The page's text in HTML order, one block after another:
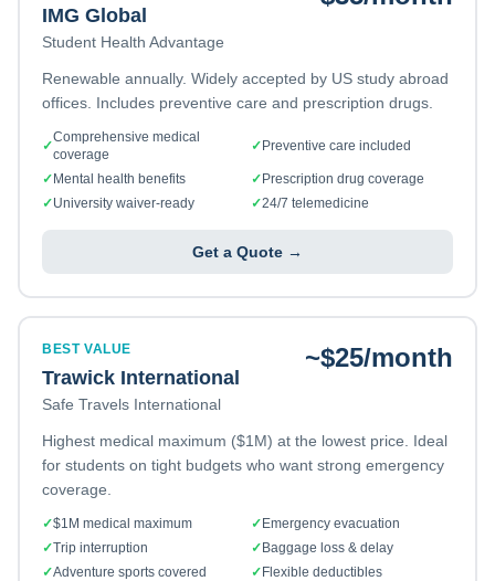
IMG Global
Student Health Advantage
Renewable annually. Widely accepted by US study abroad
offices. Includes preventive care and prescription drugs.
✓
Comprehensive medical
coverage
✓ Preventive care included
✓ Mental health benefits ✓ Prescription drug coverage
✓University waiver-ready ✓24/7 telemedicine
Get a Quote →
BEST VALUE
Trawick International
Safe Travels International
~$25/month
Highest medical maximum ($1M) at the lowest price. Ideal
for students on tight budgets who want strong emergency
coverage.
✓$1M medical maximum ✓ Emergency evacuation
✓Trip interruption ✓ Baggage loss & delay
✓Adventure sports covered ✓ Flexible deductibles